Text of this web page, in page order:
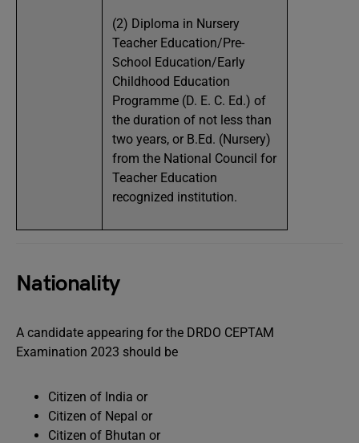
(2) Diploma in Nursery
Teacher Education/Pre-
School Education/Early
Childhood Education
Programme (D. E. C. Ed.) of
the duration of not less than
two years, or B.Ed. (Nursery)
from the National Council for
Teacher Education
recognized institution.
Nationality
A candidate appearing for the DRDO CEPTAM
Examination 2023 should be
Citizen of India or
Citizen of Nepal or
Citizen of Bhutan or